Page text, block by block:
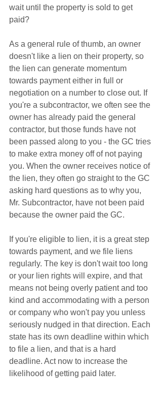
wait until the property is sold to get
paid?
As a general rule of thumb, an owner
doesn't like a lien on their property, so
the lien can generate momentum
towards payment either in full or
negotiation on a number to close out. If
you're a subcontractor, we often see the
owner has already paid the general
contractor, but those funds have not
been passed along to you - the GC tries
to make extra money off of not paying
you. When the owner receives notice of
the lien, they often go straight to the GC
asking hard questions as to why you,
Mr. Subcontractor, have not been paid
because the owner paid the GC.
If you're eligible to lien, it is a great step
towards payment, and we file liens
regularly. The key is don't wait too long
or your lien rights will expire, and that
means not being overly patient and too
kind and accommodating with a person
or company who won't pay you unless
seriously nudged in that direction. Each
state has its own deadline within which
to file a lien, and that is a hard
deadline. Act now to increase the
likelihood of getting paid later.